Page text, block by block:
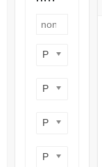
Product categories
Product perennial/annual
Product flower colour
Product flowering period